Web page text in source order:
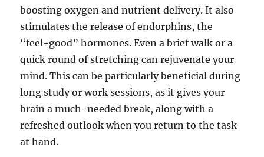
boosting oxygen and nutrient delivery. It also
stimulates the release of endorphins, the
“feel-good” hormones. Even a brief walk or a
quick round of stretching can rejuvenate your
mind. This can be particularly beneficial during
long study or work sessions, as it gives your
brain a much-needed break, along with a
refreshed outlook when you return to the task
at hand.